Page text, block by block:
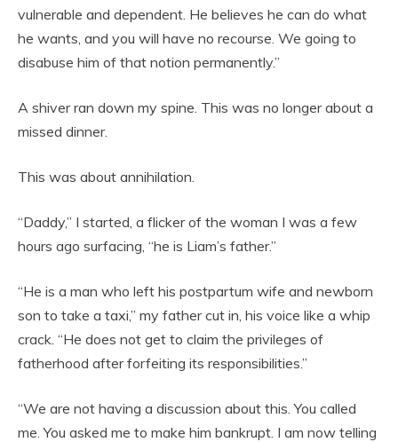
vulnerable and dependent. He believes he can do what
he wants, and you will have no recourse. We going to
disabuse him of that notion permanently.”
A shiver ran down my spine. This was no longer about a
missed dinner.
This was about annihilation.
“Daddy,” I started, a flicker of the woman I was a few
hours ago surfacing, “he is Liam’s father.”
“He is a man who left his postpartum wife and newborn
son to take a taxi,” my father cut in, his voice like a whip
crack. “He does not get to claim the privileges of
fatherhood after forfeiting its responsibilities.”
“We are not having a discussion about this. You called
me. You asked me to make him bankrupt. I am now telling